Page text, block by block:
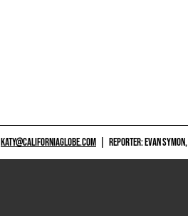
KATY@CALIFORNIAGLOBE.COM REPORTER: EVAN SYMON,